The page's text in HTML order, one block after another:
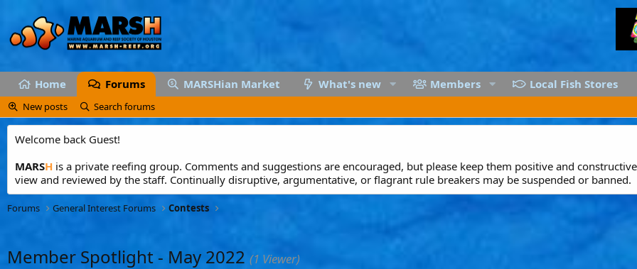
Home Forums MARSHian Market What's new Members Local Fish Stores
New posts Search forums
Welcome back Guest!
MARSH is a private reefing group. Comments and suggestions are encouraged, but please keep them positive and
view and reviewed by the staff. Continually disruptive, argumentative, or flagrant rule breakers may be suspended or banned.
Forums General Interest Forums Contests
Member Spotlight - May 2022 (1 Viewer)